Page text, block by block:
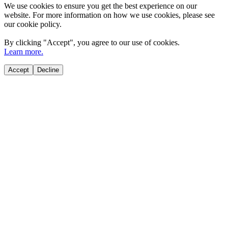
We use cookies to ensure you get the best experience on our
website. For more information on how we use cookies, please see
our cookie policy.
By clicking "Accept", you agree to our use of cookies.
Learn more.
Accept Decline